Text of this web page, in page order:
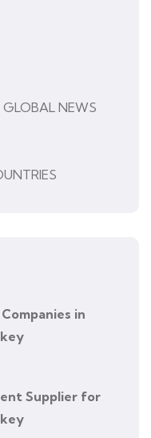
GLOBAL NEWS
in
Supplier for